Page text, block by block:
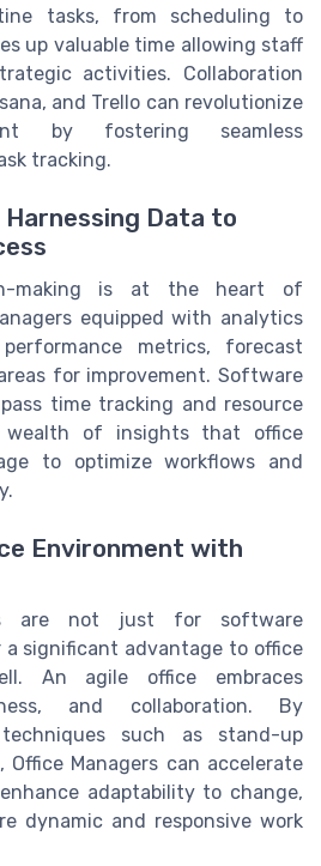
tasks, from scheduling to
up valuable time allowing staff
activities. Collaboration
and Trello can revolutionize
by fostering seamless
tracking.
Data to
making is at the heart of
equipped with analytics
metrics, forecast
for improvement. Software
time tracking and resource
wealth of insights that office
to optimize workflows and
Environment with
are not just for software
a significant advantage to office
An agile office embraces
and collaboration. By
such as stand-up
Managers can accelerate
adaptability to change,
dynamic and responsive work